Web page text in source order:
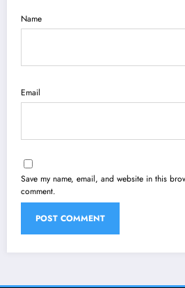
Name
Email
Save my name, email, and website in this
comment.